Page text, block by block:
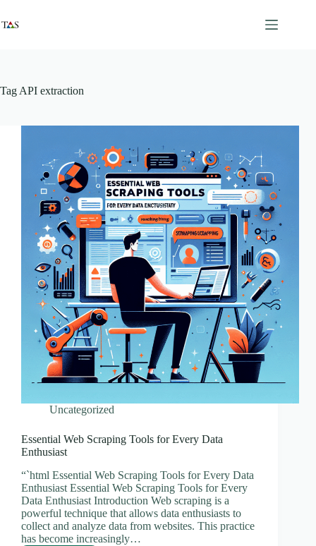
content
Tag API extraction
Uncategorized
Essential Web Scraping Tools for Every Data
Enthusiast
“`html Essential Web Scraping Tools for Every Data
Enthusiast Essential Web Scraping Tools for Every
Data Enthusiast Introduction Web scraping is a
powerful technique that allows data enthusiasts to
collect and analyze data from websites. This practice
has become increasingly…